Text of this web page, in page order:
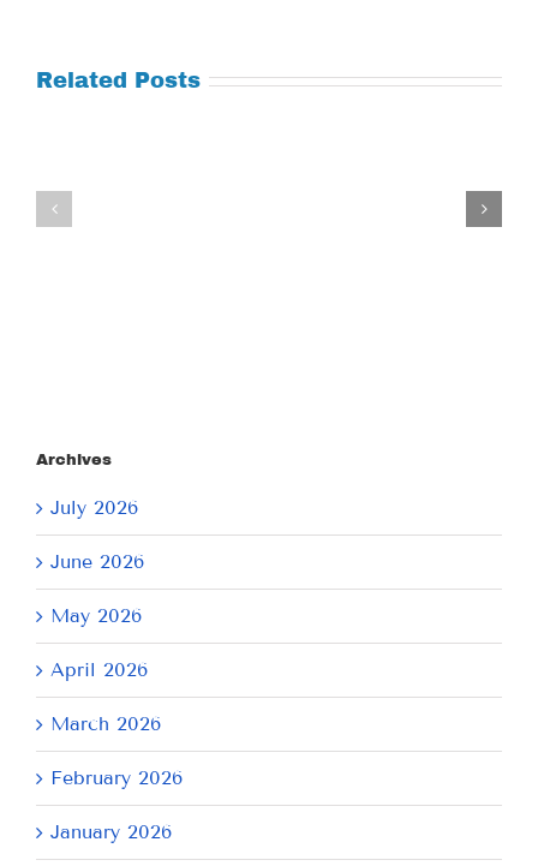
Related Posts
Thursday
Archives
July 2026
June 2026
May 2026
April 2026
March 2026
February 2026
January 2026